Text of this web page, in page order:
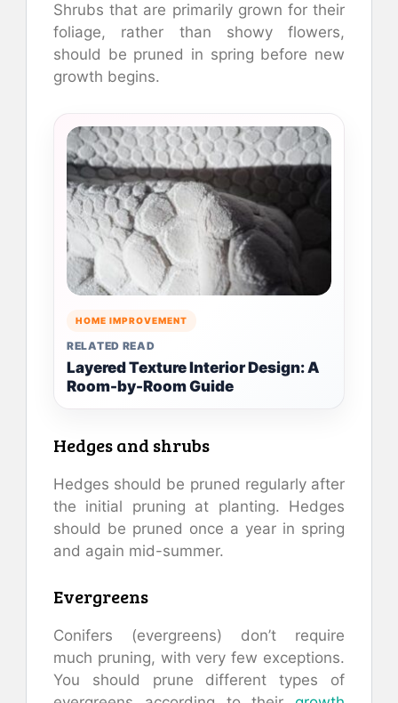
Shrubs that are primarily grown for their
foliage, rather than showy flowers,
should be pruned in spring before new
growth begins.
HOME IMPROVEMENT
RELATED READ
Layered Texture Interior Design: A
Room-by-Room Guide
Hedges and shrubs
Hedges should be pruned regularly after
the initial pruning at planting. Hedges
should be pruned once a year in spring
and again mid-summer.
Evergreens
Conifers (evergreens) don’t require
much pruning, with very few exceptions.
You should prune different types of